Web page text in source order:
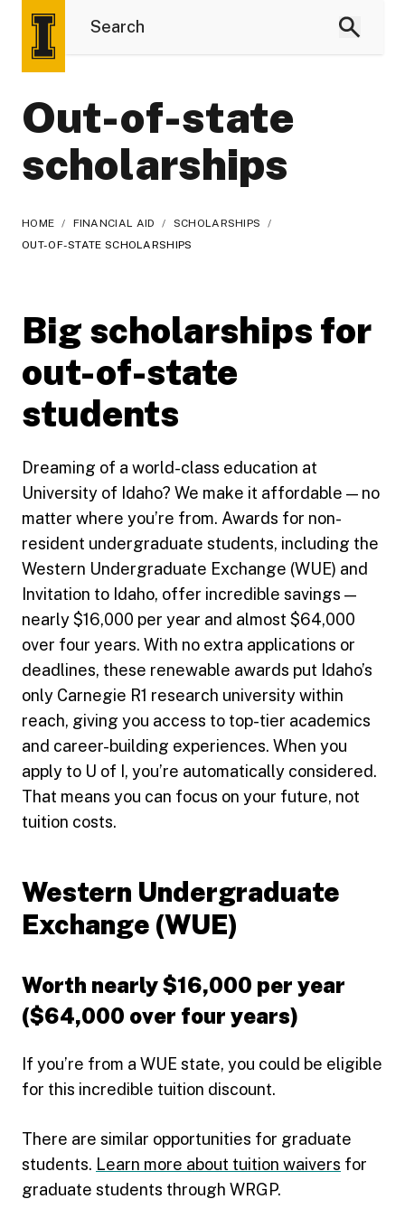
Out-of-state
scholarships
HOME / FINANCIAL AID / SCHOLARSHIPS
/
OUT-OF-STATE SCHOLARSHIPS
Big scholarships for
out-of-state
students
Dreaming of a world-class education at
University of Idaho? We make it affordable — no
matter where you’re from. Awards for non-
resident undergraduate students, including the
Western Undergraduate Exchange (WUE) and
Invitation to Idaho, offer incredible savings —
nearly $16,000 per year and almost $64,000
over four years. With no extra applications or
deadlines, these renewable awards put Idaho’s
only Carnegie R1 research university within
reach, giving you access to top-tier academics
and career-building experiences. When you
apply to U of I, you’re automatically considered.
That means you can focus on your future, not
tuition costs.
Western Undergraduate
Exchange (WUE)
Worth nearly $16,000 per year
($64,000 over four years)
If you’re from a WUE state, you could be eligible
for this incredible tuition discount.
There are similar opportunities for graduate
students. Learn more about tuition waivers for
graduate students through WRGP.